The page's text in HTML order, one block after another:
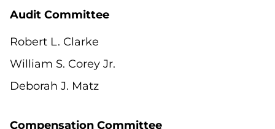
Audit Committee
Robert L. Clarke
William S. Corey Jr.
Deborah J. Matz
Compensation Committee